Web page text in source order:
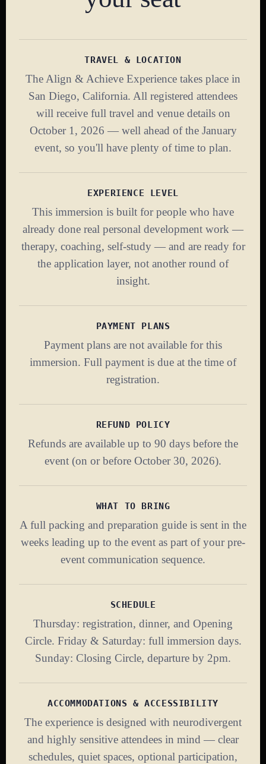
TRAVEL & LOCATION
The Align & Achieve Experience takes place in
San Diego, California. All registered attendees
will receive full travel and venue details on
October 1, 2026 — well ahead of the January
event, so you'll have plenty of time to plan.
EXPERIENCE LEVEL
This immersion is built for people who have
already done real personal development work —
therapy, coaching, self-study — and are ready for
the application layer, not another round of
insight.
PAYMENT PLANS
Payment plans are not available for this
immersion. Full payment is due at the time of
registration.
REFUND POLICY
Refunds are available up to 90 days before the
event (on or before October 30, 2026).
WHAT TO BRING
A full packing and preparation guide is sent in the
weeks leading up to the event as part of your pre-
event communication sequence.
SCHEDULE
Thursday: registration, dinner, and Opening
Circle. Friday & Saturday: full immersion days.
Sunday: Closing Circle, departure by 2pm.
ACCOMMODATIONS & ACCESSIBILITY
The experience is designed with neurodivergent
and highly sensitive attendees in mind — clear
schedules, quiet spaces, optional participation,